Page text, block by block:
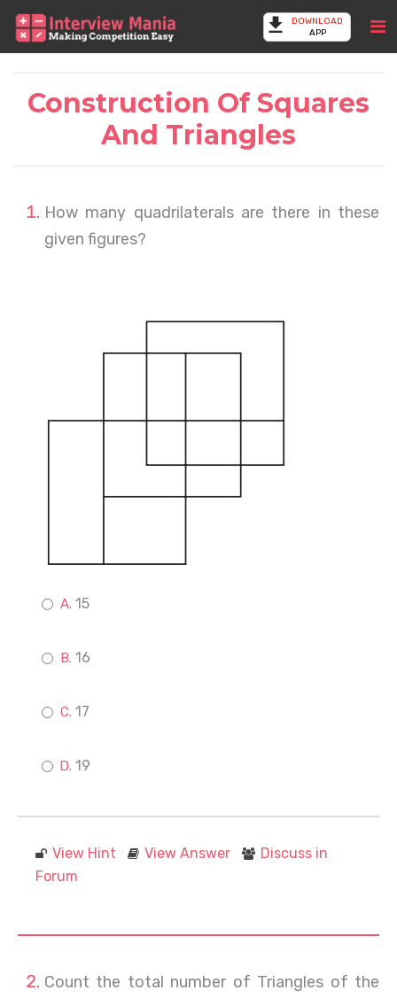
DOWNLOAD
APP
Construction Of Squares
And Triangles
How many quadrilaterals are there in these
given figures?
15
16
17
19
View Hint View Answer
Discuss in
Forum
Count the total number of Triangles of the